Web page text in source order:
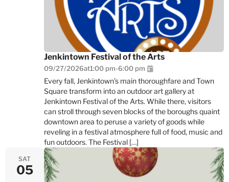
Jenkintown Festival of the Arts
09/27/2026at1:00 pm-6:00 pm
Every fall, Jenkintown’s main thoroughfare and Town
Square transform into an outdoor art gallery at
Jenkintown Festival of the Arts. While there, visitors
can stroll through seven blocks of the boroughs quaint
downtown area to peruse a variety of goods while
reveling in a festival atmosphere full of food, music and
fun outdoors. The Festival […]
SAT
05